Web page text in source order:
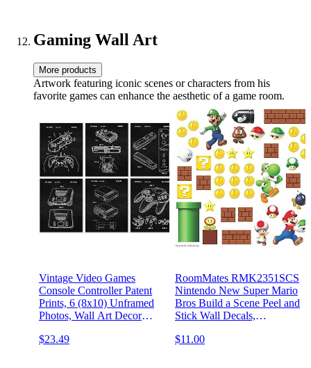
Gaming Wall Art
More products
Artwork featuring iconic scenes or characters from his
favorite games can enhance the aesthetic of a game room.
Vintage Video Games
Console Controller Patent
Prints, 6 (8x10) Unframed
Photos, Wall Art Decor
Gears Garage Work Shop
$23.49
RoomMates RMK2351SCS
Nintendo New Super Mario
Bros Build a Scene Peel and
Stick Wall Decals,
$11.00